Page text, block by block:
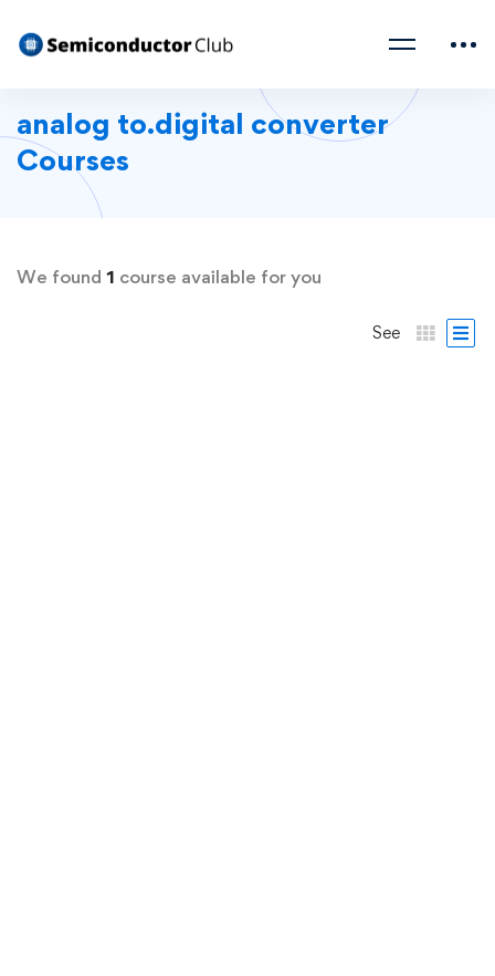
analog to.digital converter
Courses
We found 1 course available for you
See